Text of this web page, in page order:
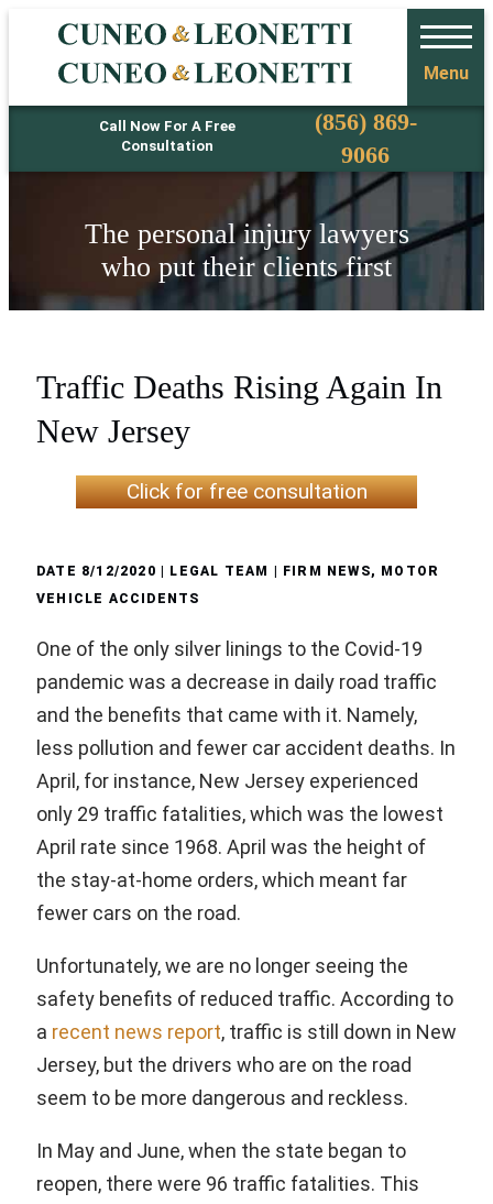
Call Now For A Free
Consultation
Phone(856) 869-
9066
Menu
The personal injury lawyers
who put their clients first
Traffic Deaths Rising Again In
New Jersey
Click for free consultation
DATE 8/12/2020 | LEGAL TEAM | FIRM NEWS,
MOTOR
VEHICLE ACCIDENTS
One of the only silver linings to the Covid-19
pandemic was a decrease in daily road traffic
and the benefits that came with it. Namely,
less pollution and fewer car accident deaths. In
April, for instance, New Jersey experienced
only 29 traffic fatalities, which was the lowest
April rate since 1968. April was the height of
the stay-at-home orders, which meant far
fewer cars on the road.
Unfortunately, we are no longer seeing the
safety benefits of reduced traffic. According to
a recent news report, traffic is still down in New
Jersey, but the drivers who are on the road
seem to be more dangerous and reckless.
In May and June, when the state began to
reopen, there were 96 traffic fatalities. This